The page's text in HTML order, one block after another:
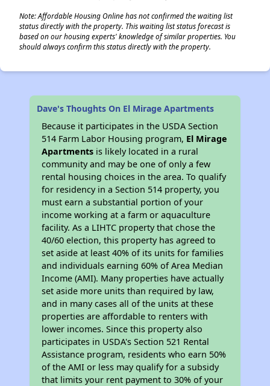
Note: Affordable Housing Online has not confirmed the waiting list
status directly with the property. This waiting list status forecast is
based on our housing experts' knowledge of similar properties. You
should always confirm this status directly with the property.
Dave's Thoughts On El Mirage Apartments
Because it participates in the USDA Section
514 Farm Labor Housing program, El Mirage
Apartments is likely located in a rural
community and may be one of only a few
rental housing choices in the area. To qualify
for residency in a Section 514 property, you
must earn a substantial portion of your
income working at a farm or aquaculture
facility. As a LIHTC property that chose the
40/60 election, this property has agreed to
set aside at least 40% of its units for families
and individuals earning 60% of Area Median
Income (AMI). Many properties have actually
set aside more units than required by law,
and in many cases all of the units at these
properties are affordable to renters with
lower incomes. Since this property also
participates in USDA's Section 521 Rental
Assistance program, residents who earn 50%
of the AMI or less may qualify for a subsidy
that limits your rent payment to 30% of your